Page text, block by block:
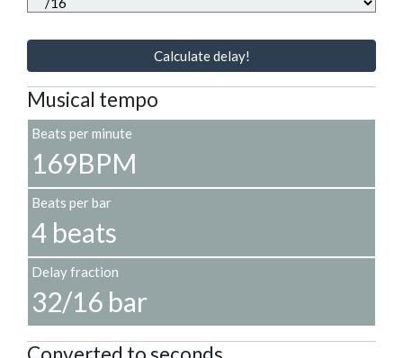
Calculate delay!
Musical tempo
Beats per minute
169BPM
Beats per bar
4 beats
Delay fraction
32/16 bar